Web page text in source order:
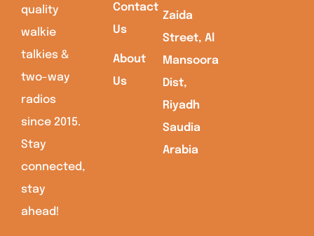
quality
walkie
talkies &
two-way
radios
since 2015.
Stay
connected,
stay
ahead!
Contact
Us
About
Us
Zaida
Street, Al
Mansoora
Dist,
Riyadh
Saudia
Arabia